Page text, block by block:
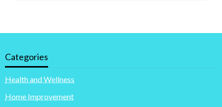
Categories
Health and Wellness
Home Improvement